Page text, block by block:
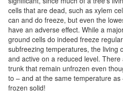
cells that are dead, such as xylem
can and do freeze, but even the
have an adverse effect. While a
ground cells do indeed freeze
subfreezing temperatures, the living
and active on a reduced level.
trunk that remain unfrozen even
to – and at the same temperature
frozen solid!